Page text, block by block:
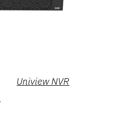
Uniview NVR